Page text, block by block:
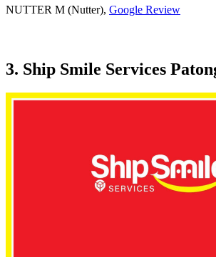
NUTTER M (Nutter), Google Review
3. Ship Smile Services